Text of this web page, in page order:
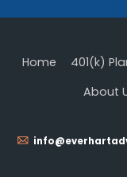
Home 401(k)
About